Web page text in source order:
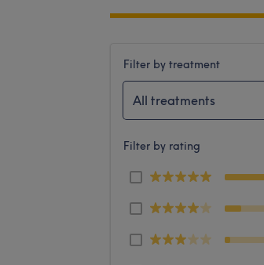
Filter by treatment
All treatments
Filter by rating